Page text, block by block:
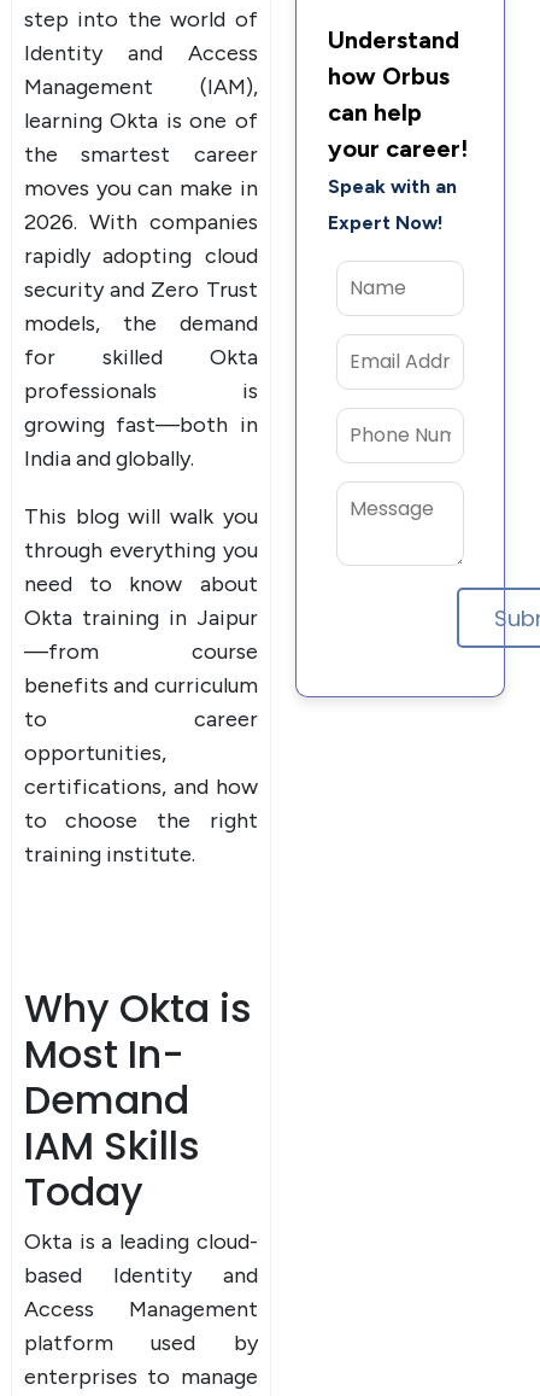
step into the world of
Identity and Access
Management (IAM),
learning Okta is one of
the smartest career
moves you can make in
2026. With companies
rapidly adopting cloud
security and Zero Trust
models, the demand
for skilled Okta
professionals is
growing fast—both in
India and globally.
This blog will walk you
through everything you
need to know about
Okta training in Jaipur
—from course
benefits and curriculum
to career
opportunities,
certifications, and how
to choose the right
training institute.
Why Okta is
Most In-
Demand
IAM Skills
Today
Okta is a leading cloud-
based Identity and
Access Management
platform used by
enterprises to manage
Understand
how Orbus
can help
your career!
Speak with an
Expert Now!